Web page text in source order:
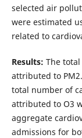
selected air
were estimated
related to
Results: The total
attributed to
total number of
attributed to O3
aggregate
admissions for